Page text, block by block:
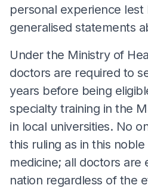
personal experience lest
generalised statements
Under the Ministry of
doctors are required to
years before being
specialty training in the
in local universities. No
this ruling as in this
medicine; all doctors are
nation regardless of the